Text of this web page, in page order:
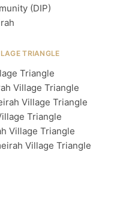
(DIP)
TRIANGLE
Triangle
Village Triangle
Village Triangle
Triangle
Village Triangle
Village Triangle